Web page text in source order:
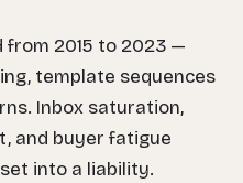
2015 to 2023 —
template sequences
Inbox saturation,
and buyer fatigue
into a liability.